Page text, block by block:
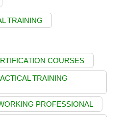
TRAINING
COURSES
TRAINING
PROFESSIONAL